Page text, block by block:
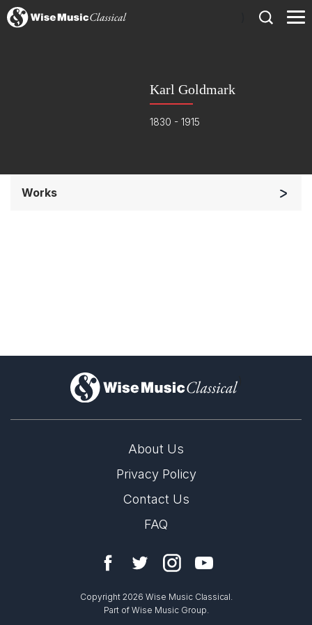
Karl Goldmark
1830 - 1915
Works
)
About Us
Privacy Policy
Contact Us
FAQ
Copyright 2026 Wise Music Classical.
Part of Wise Music Group.